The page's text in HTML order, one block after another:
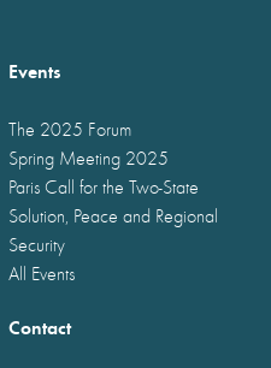
Events
The 2025 Forum
Spring Meeting 2025
Paris Call for the Two-State
Solution, Peace and Regional
Security
All Events
Contact